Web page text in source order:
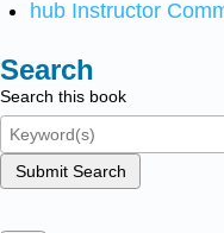
hub Instructor
Search
Search this book
Submit Search